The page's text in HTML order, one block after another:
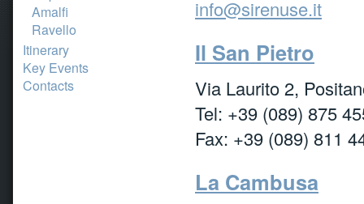
Amalfi
Ravello
Itinerary
Key Events
Contacts
info@sirenuse.it
Il San Pietro
Via Laurito 2,
Tel: +39 (089) 875
Fax: +39 (089) 811
La Cambusa